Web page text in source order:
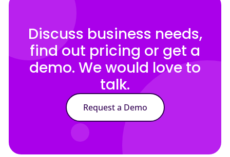
Discuss business needs,
find out pricing or get a
demo. We would love to
talk.
Request a Demo